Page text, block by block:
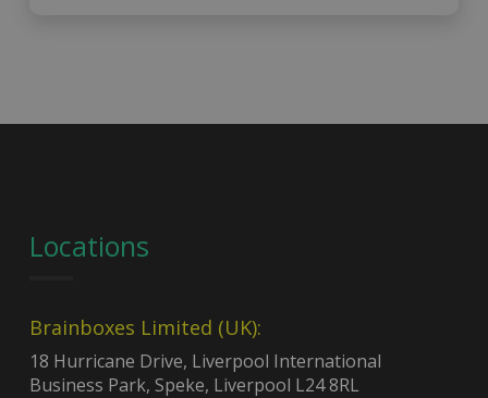
Locations
Brainboxes Limited (UK):
18 Hurricane Drive, Liverpool International
Business Park, Speke, Liverpool L24 8RL